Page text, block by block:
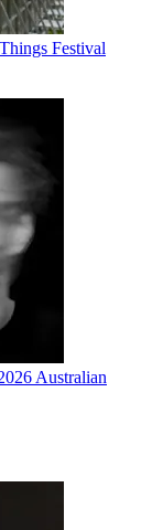
Festival
Australian